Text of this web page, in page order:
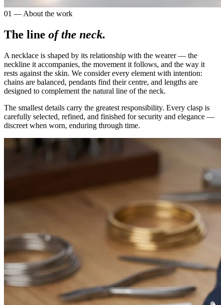
01 — About the work
The line of the neck.
A necklace is shaped by its relationship with the wearer — the
neckline it accompanies, the movement it follows, and the way it
rests against the skin. We consider every element with intention:
chains are balanced, pendants find their centre, and lengths are
designed to complement the natural line of the neck.
The smallest details carry the greatest responsibility. Every clasp is
carefully selected, refined, and finished for security and elegance —
discreet when worn, enduring through time.